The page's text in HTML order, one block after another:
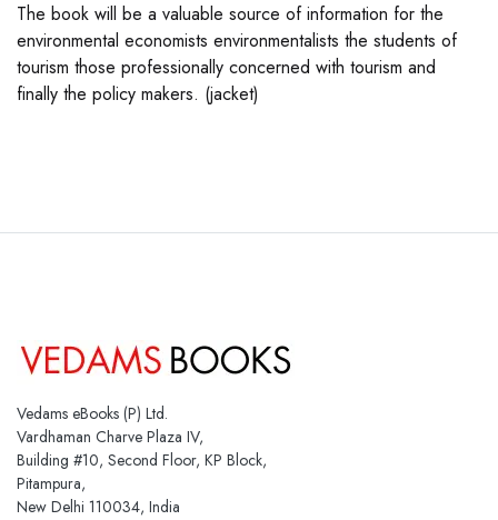
The book will be a valuable source of information for the
environmental economists environmentalists the students of
tourism those professionally concerned with tourism and
finally the policy makers. (jacket)
Vedams eBooks (P) Ltd.
Vardhaman Charve Plaza IV,
Building #10, Second Floor, KP Block,
Pitampura,
New Delhi 110034, India